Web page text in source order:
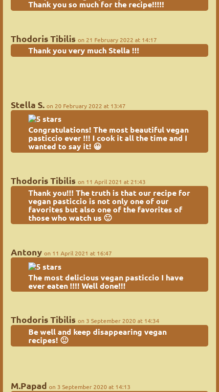
Thank you so much for the recipe!!!!!
Thodoris Tibilis on 21 February 2022 at 14:17
Thank you very much Stella !!!
Stella S. on 20 February 2022 at 13:47
Congratulations! The most beautiful vegan
pasticcio ever !!! I cook it all the time and I
wanted to say it! 😀
Thodoris Tibilis on 11 April 2021 at 21:43
Thank you!!! The truth is thatour recipe for
vegan pasticcio is not only one of our
favorites but also one of the favorites of
those who watch us 🙂
Antony on 11 April 2021 at 16:47
The most delicious vegan pasticcio I have
ever eaten !!!! Well done!!!
Thodoris Tibilis on 3 September 2020 at 14:34
Be well and keep disappearing vegan
recipes! 🙂
M.Papad on 3 September 2020 at 14:13